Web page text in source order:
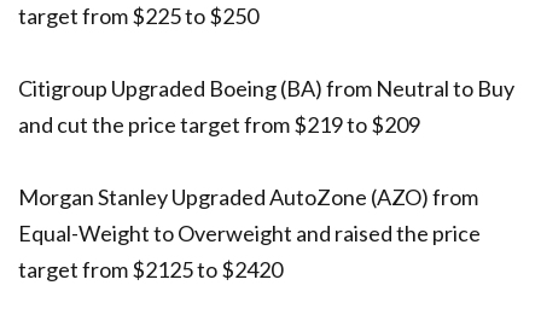
target from $225 to $250
Citigroup Upgraded Boeing (BA) from Neutral to Buy
and cut the price target from $219 to $209
Morgan Stanley Upgraded AutoZone (AZO) from
Equal-Weight to Overweight and raised the price
target from $2125 to $2420